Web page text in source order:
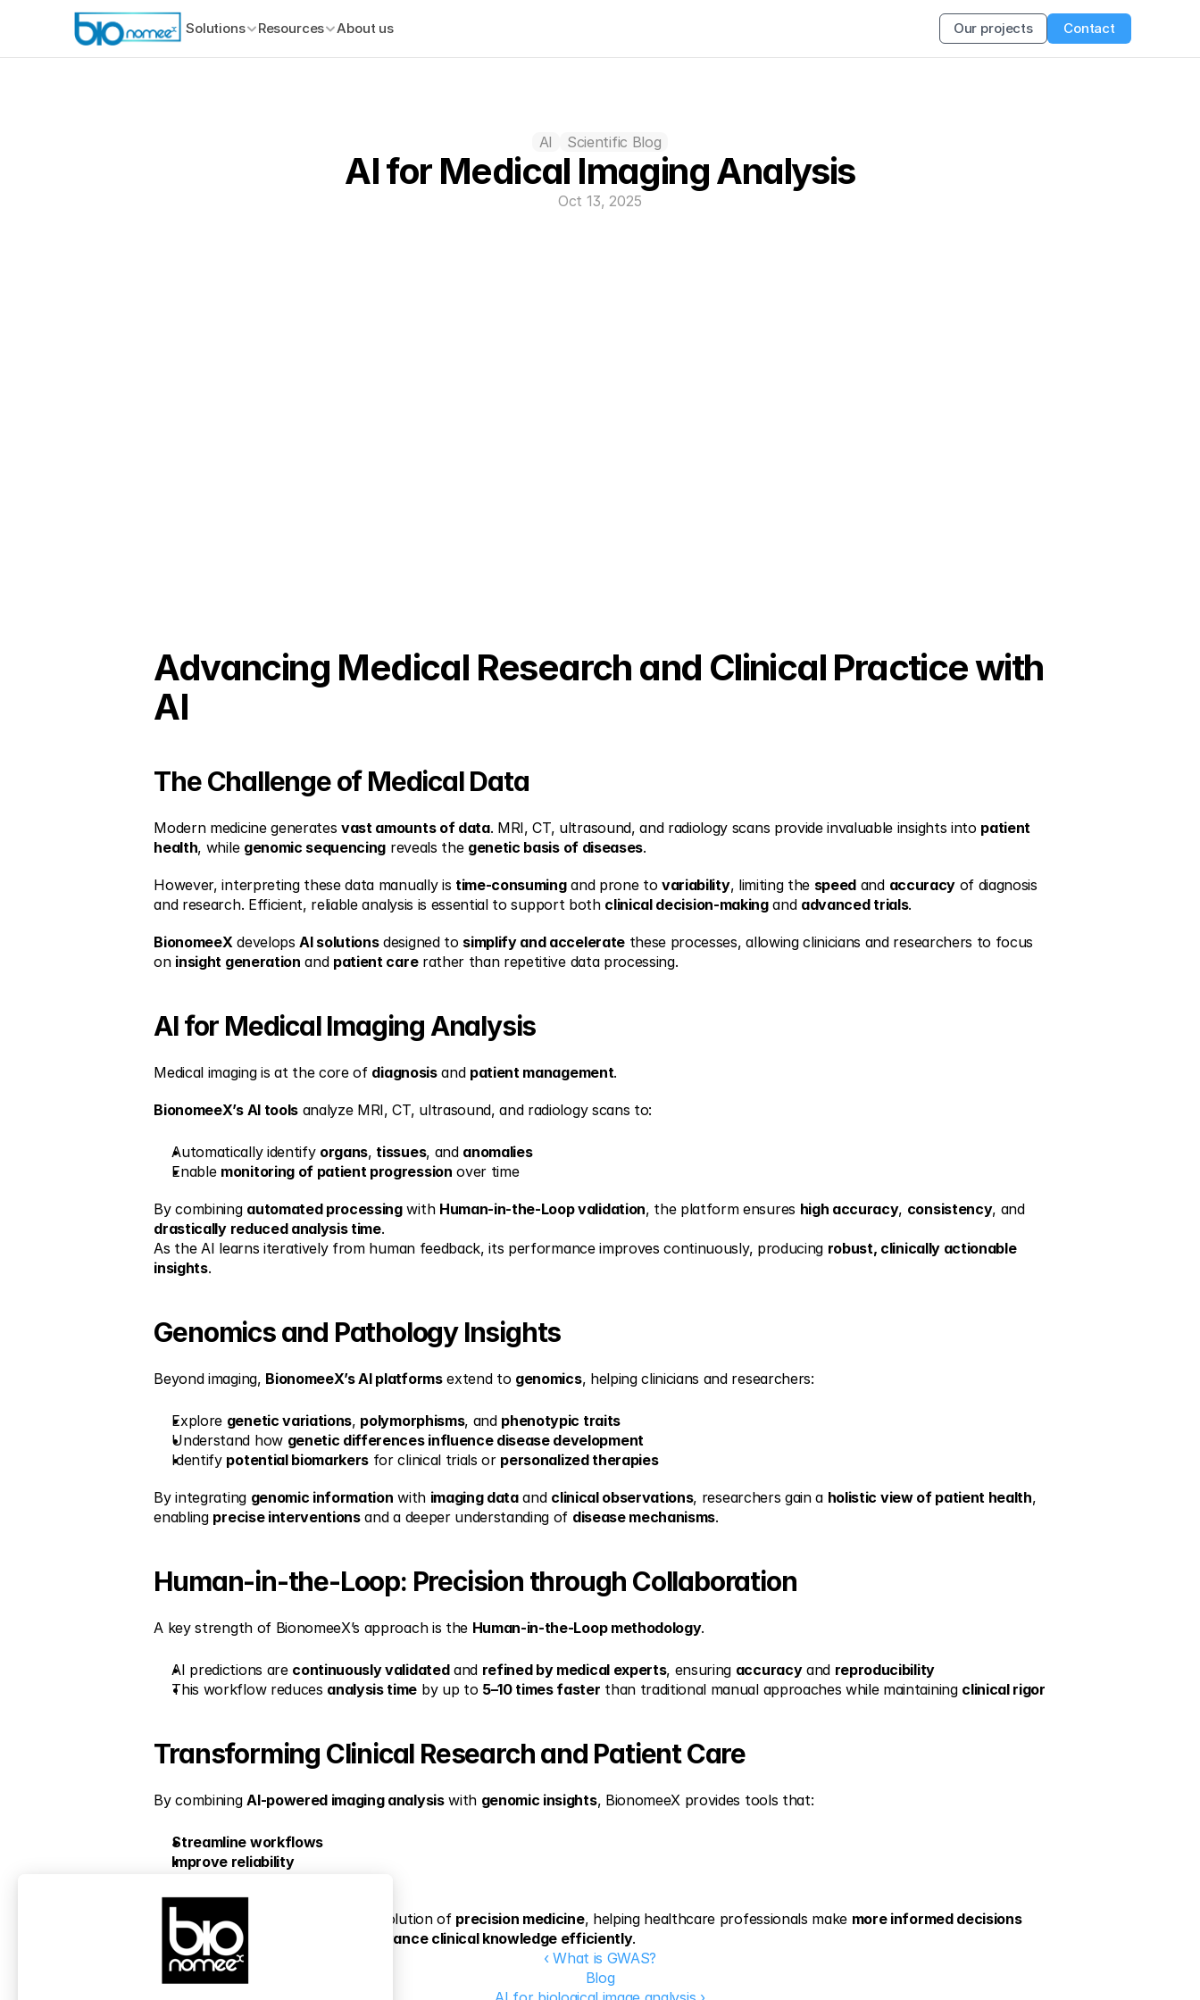
Solutions Resources About us Our projects Contact
AI Scientific Blog
AI for Medical Imaging Analysis
Oct 13, 2025
Advancing Medical Research and Clinical Practice with
AI
The Challenge of Medical Data
Modern medicine generates vast amounts of data. MRI, CT, ultrasound, and radiology scans provide invaluable insights into patient
health, while genomic sequencing reveals the genetic basis of diseases.
However, interpreting these data manually is time-consuming and prone to variability, limiting the speed and accuracy of diagnosis
and research. Efficient, reliable analysis is essential to support both clinical decision-making and advanced trials.
BionomeeX develops AI solutions designed to simplify and accelerate these processes, allowing clinicians and researchers to focus
on insight generation and patient care rather than repetitive data processing.
AI for Medical Imaging Analysis
Medical imaging is at the core of diagnosis and patient management.
BionomeeX’s AI tools analyze MRI, CT, ultrasound, and radiology scans to:
Automatically identify organs, tissues, and anomalies
Enable monitoring of patient progression over time
By combining automated processing with Human-in-the-Loop validation, the platform ensures high accuracy, consistency
, and
drastically reduced analysis time.
As the AI learns iteratively from human feedback, its performance improves continuously, producing robust, clinically actionable
insights.
Genomics and Pathology Insights
Beyond imaging, BionomeeX’s AI platforms extend to genomics, helping clinicians and researchers:
Explore genetic variations, polymorphisms, and phenotypic traits
Understand how genetic differences influence disease development
Identify potential biomarkers for clinical trials or personalized therapies
By integrating genomic information with imaging data and clinical observations, researchers gain a holistic view of patient health,
enabling precise interventions and a deeper understanding of disease mechanisms.
Human-in-the-Loop: Precision through Collaboration
A key strength of BionomeeX’s approach is the Human-in-the-Loop methodology.
AI predictions are continuously validated and refined by medical experts, ensuring accuracy and reproducibility
This workflow reduces analysis time by up to 5–10 times faster than traditional manual approaches while maintaining clinical rigor
Transforming Clinical Research and Patient Care
By combining AI-powered imaging analysis with genomic insights, BionomeeX provides tools that:
Streamline workflows
Improve reliability
These technologies support the evolution of precision medicine, helping healthcare professionals make more informed decisions
and enabling research teams to
advance clinical knowledge efficiently.
‹ What is GWAS?
Blog